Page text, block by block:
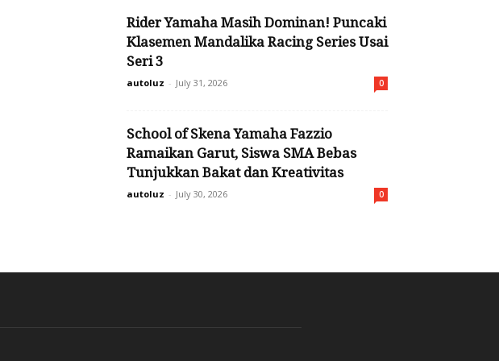
Rider Yamaha Masih Dominan! Puncaki
Klasemen Mandalika Racing Series Usai
Seri 3
autoluz - July 31, 2026 0
School of Skena Yamaha Fazzio
Ramaikan Garut, Siswa SMA Bebas
Tunjukkan Bakat dan Kreativitas
autoluz - July 30, 2026 0